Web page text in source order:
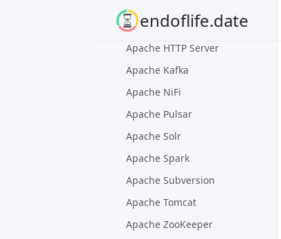
endoflife.date
Apache Flink
Apache HTTP Server
Apache Kafka
Apache NiFi
Apache Pulsar
Apache Solr
Apache Spark
Apache Subversion
Apache Tomcat
Apache ZooKeeper